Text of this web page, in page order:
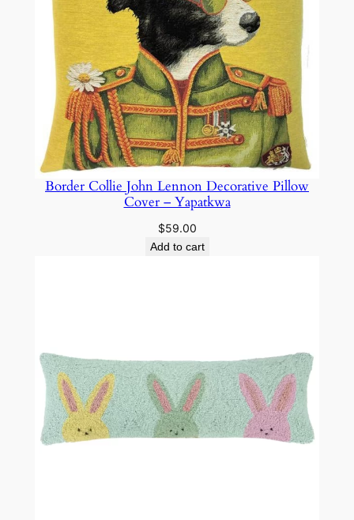
Border Collie John Lennon Decorative Pillow
Cover – Yapatkwa
$59.00
Add to cart